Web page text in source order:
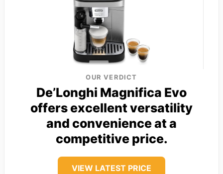
OUR VERDICT
De’Longhi Magnifica Evo
offers excellent versatility
and convenience at a
competitive price.
VIEW LATEST PRICE